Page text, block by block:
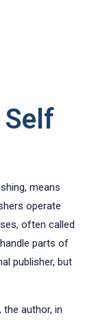
Self
means
operate
often called
parts of
publisher, but
author, in